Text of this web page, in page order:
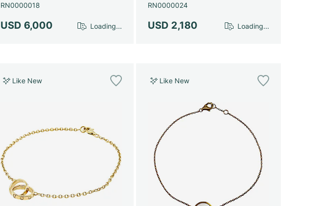
RN0000018
USD 6,000 Loading...
RN0000024
USD 2,180 Loading...
Like New Like New